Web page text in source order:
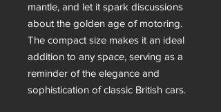
mantle, and let it spark discussions
about the golden age of motoring.
The compact size makes it an ideal
addition to any space, serving as a
reminder of the elegance and
sophistication of classic British cars.